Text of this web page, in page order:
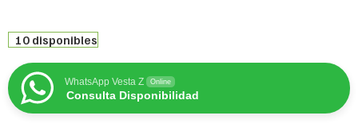
10 disponibles
WhatsApp Vesta Z Online
Consulta Disponibilidad